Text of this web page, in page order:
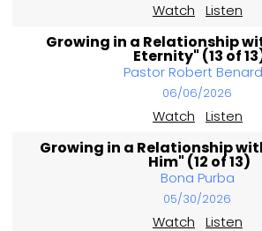
Watch Listen
Growing in a Relationship
Eternity" (13 of
Pastor Robert
06/06/2026
Watch Listen
Growing in a Relationship
Him" (12 of 13)
Bona Purba
05/30/2026
Watch Listen